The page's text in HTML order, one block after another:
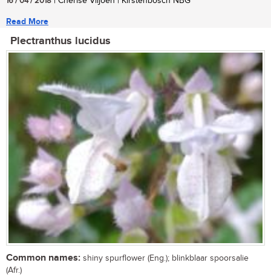
Read More
Plectranthus lucidus
Common names: shiny spurflower (Eng.); blinkblaar spoorsalie
(Afr.)